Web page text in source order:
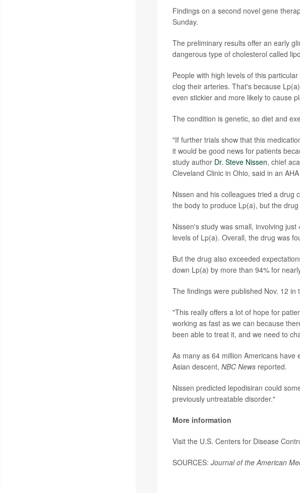
Findings on a second novel gene
Sunday.
The preliminary results offer an early
dangerous type of cholesterol called
People with high levels of this
clog their arteries. That's because
even stickier and more likely to cause
The condition is genetic, so diet and
"If further trials show that this
it would be good news for patients
study author Dr. Steve Nissen, chief
Cleveland Clinic in Ohio, said in an AHA
Nissen and his colleagues tried a drug
the body to produce Lp(a), but the
Nissen's study was small, involving
levels of Lp(a). Overall, the drug was
But the drug also exceeded
down Lp(a) by more than 94% for
The findings were published Nov. 12 in
"This really offers a lot of hope for
working as fast as we can because
been able to treat it, and we need to
As many as 64 million Americans
Asian descent, NBC Newsreported.
Nissen predicted lepodisiran could
previously untreatable disorder."
More information
Visit the U.S. Centers for Disease
SOURCES: Journal of the American